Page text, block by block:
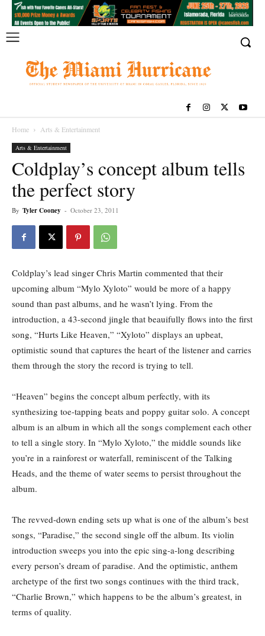
Home Arts & Entertainment
Arts & Entertainment
Coldplay’s concept album tells
the perfect story
By Tyler Cooney - October 23, 2011
Coldplay’s lead singer Chris Martin commented that their
upcoming album “Mylo Xyloto” would be more of a happy
sound than past albums, and he wasn’t lying. From the
introduction, a 43-second jingle that beauifully flows into the first
song, “Hurts Like Heaven,” “Xyloto” displays an upbeat,
optimistic sound that captures the heart of the listener and carries
them through the story the record is trying to tell.
“Heaven” begins the concept album perfectly, with its
synthesizing toe-tapping beats and poppy guitar solo. A concept
album is an album in which all the songs complement each other
to tell a single story. In “Mylo Xyloto,” the middle sounds like
you’re in a rainforest or waterfall, reminiscent of the Talking
Heads, and the theme of water seems to persist throughout the
album.
The revved-down ending sets up what is one of the album’s best
songs, “Paradise,” the second single off the album. Its violin
introduction sweeps you into the epic sing-a-long describing
every person’s dream of paradise. And the optimistic, anthem
archetype of the first two songs continues with the third track,
“Charlie Brown,” which happens to be the album’s greatest, in
terms of quality.